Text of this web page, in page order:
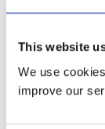
This website
We use
improve our